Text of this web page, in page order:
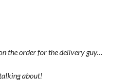
the order for the delivery guy…
about!